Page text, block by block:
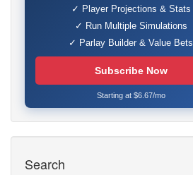
✓ Player Projections & Stats
✓ Run Multiple Simulations
✓ Parlay Builder & Value Bets
Subscribe Now
Starting at $6.67/mo
Search